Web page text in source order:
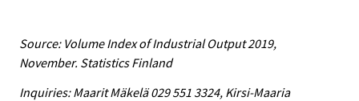
Source: Volume Index of Industrial Output 2019,
November. Statistics Finland
Inquiries: Maarit Mäkelä 029 551 3324, Kirsi-Maaria